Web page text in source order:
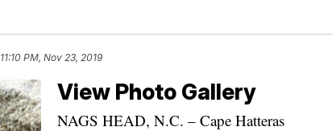
11:10 PM, Nov 23, 2019
View Photo Gallery
NAGS HEAD, N.C. – Cape Hatteras